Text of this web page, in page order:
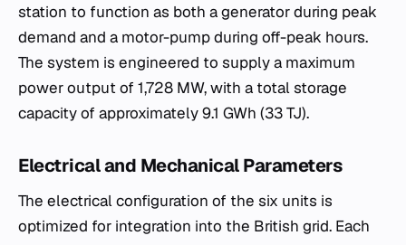
station to function as both a generator during peak
demand and a motor-pump during off-peak hours.
The system is engineered to supply a maximum
power output of 1,728 MW, with a total storage
capacity of approximately 9.1 GWh (33 TJ).
Electrical and Mechanical Parameters
The electrical configuration of the six units is
optimized for integration into the British grid. Each